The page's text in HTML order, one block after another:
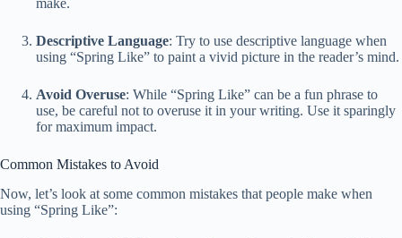
make.
Descriptive Language: Try to use descriptive language when
using “Spring Like” to paint a vivid picture in the reader’s mind.
Avoid Overuse: While “Spring Like” can be a fun phrase to
use, be careful not to overuse it in your writing. Use it sparingly
for maximum impact.
Common Mistakes to Avoid
Now, let’s look at some common mistakes that people make when
using “Spring Like”: